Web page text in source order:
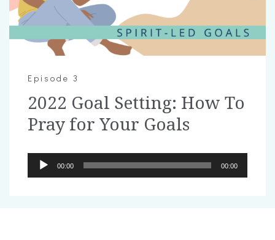
Episode 3
2022 Goal Setting: How To
Pray for Your Goals
Audio
Player
00:00 00:00